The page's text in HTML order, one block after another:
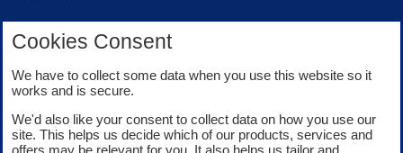
About Bank of Scotland
Cookies Consent
We have to collect some data when you use this website so it
works and is secure.
We'd also like your consent to collect data on how you use our
site. This helps us decide which of our products, services and
offers may be relevant for you. It also helps us tailor and